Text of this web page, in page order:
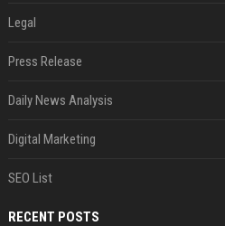
Legal
Press Release
Daily News Analysis
Digital Marketing
SEO List
RECENT POSTS